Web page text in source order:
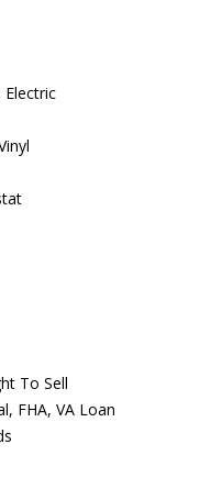
Electric
To Sell
FHA, VA Loan